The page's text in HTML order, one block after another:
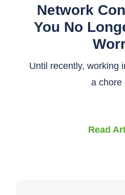
Network
You No
Until recently, working
a
Read